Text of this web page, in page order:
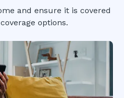
and ensure it is covered
options.